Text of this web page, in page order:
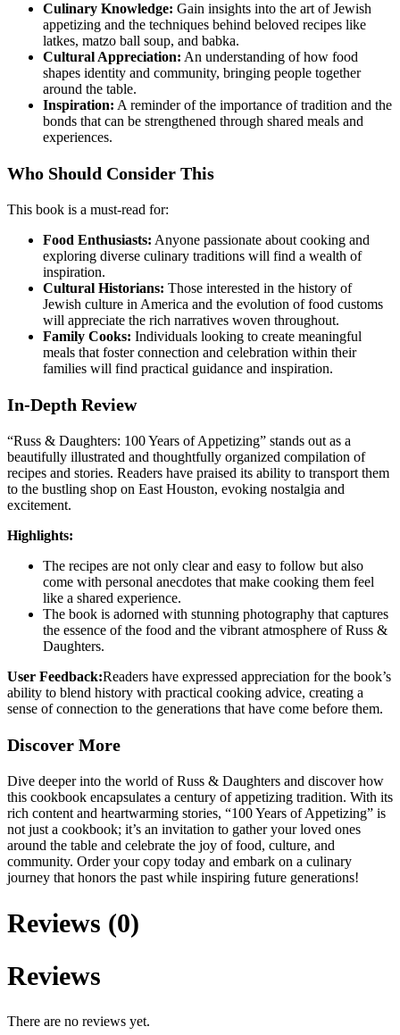
Culinary Knowledge: Gain insights into the art of Jewish
appetizing and the techniques behind beloved recipes like
latkes, matzo ball soup, and babka.
Cultural Appreciation: An understanding of how food
shapes identity and community, bringing people together
around the table.
Inspiration: A reminder of the importance of tradition and the
bonds that can be strengthened through shared meals and
experiences.
Who Should Consider This
This book is a must-read for:
Food Enthusiasts: Anyone passionate about cooking and
exploring diverse culinary traditions will find a wealth of
inspiration.
Cultural Historians: Those interested in the history of
Jewish culture in America and the evolution of food customs
will appreciate the rich narratives woven throughout.
Family Cooks: Individuals looking to create meaningful
meals that foster connection and celebration within their
families will find practical guidance and inspiration.
In-Depth Review
“Russ & Daughters: 100 Years of Appetizing” stands out as a
beautifully illustrated and thoughtfully organized compilation of
recipes and stories. Readers have praised its ability to transport them
to the bustling shop on East Houston, evoking nostalgia and
excitement.
Highlights:
The recipes are not only clear and easy to follow but also
come with personal anecdotes that make cooking them feel
like a shared experience.
The book is adorned with stunning photography that captures
the essence of the food and the vibrant atmosphere of Russ &
Daughters.
User Feedback:Readers have expressed appreciation for the book’s
ability to blend history with practical cooking advice, creating a
sense of connection to the generations that have come before them.
Discover More
Dive deeper into the world of Russ & Daughters and discover how
this cookbook encapsulates a century of appetizing tradition. With its
rich content and heartwarming stories, “100 Years of Appetizing” is
not just a cookbook; it’s an invitation to gather your loved ones
around the table and celebrate the joy of food, culture, and
community. Order your copy today and embark on a culinary
journey that honors the past while inspiring future generations!
Reviews (0)
Reviews
There are no reviews yet.